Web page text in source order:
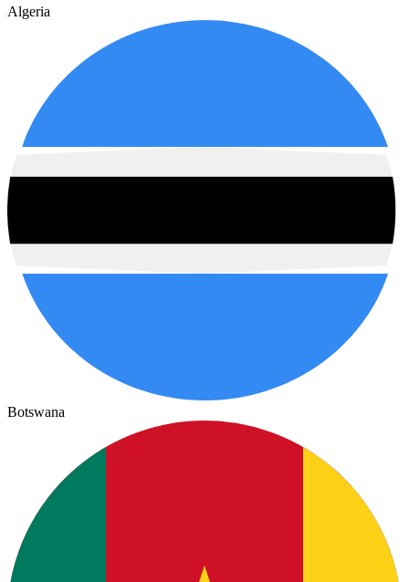
Algeria
Botswana